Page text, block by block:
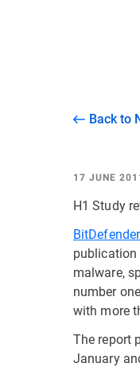
Back to
17 JUNE
H1 Study
BitDefender
publication
malware,
number
with more
The report
January